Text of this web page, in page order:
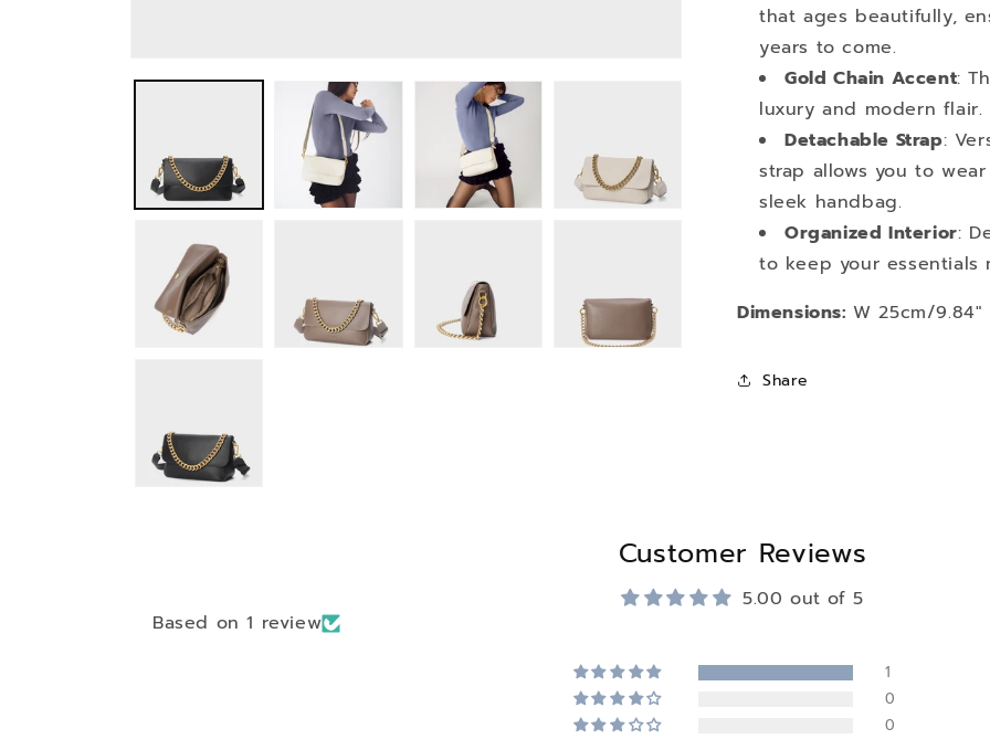
that ages beautifully,
years to come.
Gold Chain Accent:
luxury and modern flair.
Detachable Strap:
strap allows you to
sleek handbag.
Organized Interior:
to keep your essentials
Dimensions:W 25cm/9.84"
Share
Customer Reviews
5.00 out of 5
Based on 1 review
1
0
0